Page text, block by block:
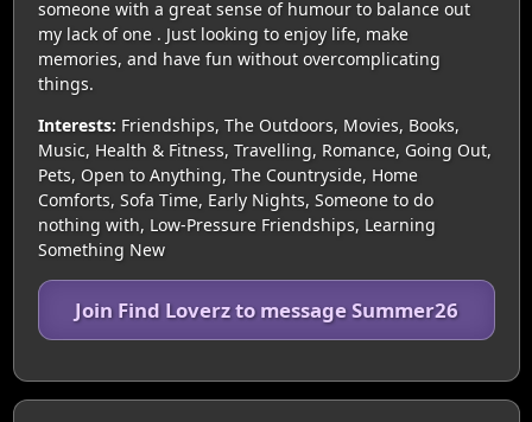
someone with a great sense of humour to balance out
my lack of one . Just looking to enjoy life, make
memories, and have fun without overcomplicating
things.
Interests: Friendships, The Outdoors, Movies, Books,
Music, Health & Fitness, Travelling, Romance, Going Out,
Pets, Open to Anything, The Countryside, Home
Comforts, Sofa Time, Early Nights, Someone to do
nothing with, Low-Pressure Friendships, Learning
Something New
Join Find Loverz to message Summer26